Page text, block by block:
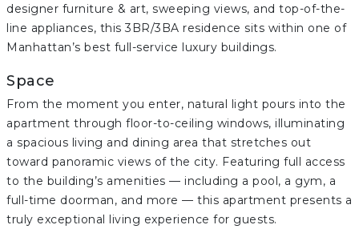
designer furniture & art, sweeping views, and top-of-the-
line appliances, this 3BR/3BA residence sits within one of
Manhattan’s best full-service luxury buildings.
Space
From the moment you enter, natural light pours into the
apartment through floor-to-ceiling windows, illuminating
a spacious living and dining area that stretches out
toward panoramic views of the city. Featuring full access
to the building’s amenities — including a pool, a gym, a
full-time doorman, and more — this apartment presents a
truly exceptional living experience for guests.